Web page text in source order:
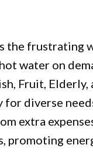
the frustrating
water on
Fruit,
for diverse
extra
promoting